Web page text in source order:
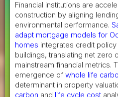
Financial institutions are
construction by aligning
environmental performance.
adapt mortgage models for
homes integrates credit
buildings, translating net zero
mainstream financial metrics.
emergence of whole life
determinant in property
carbon and life cycle cost